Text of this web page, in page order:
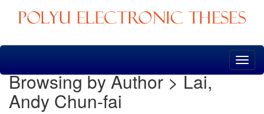
Skip
Browsing by Author > Lai,
Andy Chun-fai